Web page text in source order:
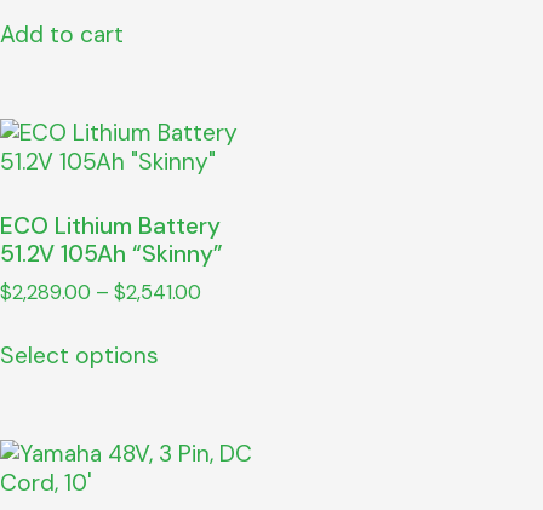
Add to cart
ECO Lithium Battery
51.2V 105Ah “Skinny”
$2,289.00 – $2,541.00
Select options